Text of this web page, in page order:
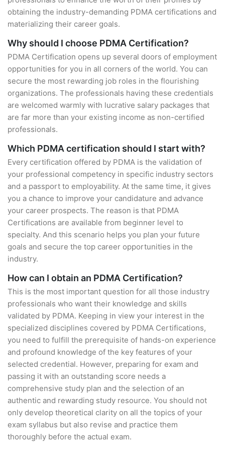
obtaining the industry-demanding PDMA certifications and
materializing their career goals.
Why should I choose PDMA Certification?
PDMA Certification opens up several doors of employment
opportunities for you in all corners of the world. You can
secure the most rewarding job roles in the flourishing
organizations. The professionals having these credentials
are welcomed warmly with lucrative salary packages that
are far more than your existing income as non-certified
professionals.
Which PDMA certification should I start with?
Every certification offered by PDMA is the validation of
your professional competency in specific industry sectors
and a passport to employability. At the same time, it gives
you a chance to improve your candidature and advance
your career prospects. The reason is that PDMA
Certifications are available from beginner level to
specialty. And this scenario helps you plan your future
goals and secure the top career opportunities in the
industry.
How can I obtain an PDMA Certification?
This is the most important question for all those industry
professionals who want their knowledge and skills
validated by PDMA. Keeping in view your interest in the
specialized disciplines covered by PDMA Certifications,
you need to fulfill the prerequisite of hands-on experience
and profound knowledge of the key features of your
selected credential. However, preparing for exam and
passing it with an outstanding score needs a
comprehensive study plan and the selection of an
authentic and rewarding study resource. You should not
only develop theoretical clarity on all the topics of your
exam syllabus but also revise and practice them
thoroughly before the actual exam.